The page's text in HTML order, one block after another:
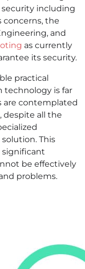
including
concerns, the
and
as currently
its security.
practical
is far
are contemplated
despite all the
This
significant
be effectively
problems.